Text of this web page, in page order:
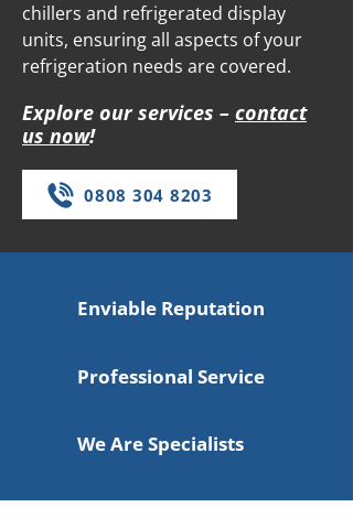
chillers and refrigerated display
units, ensuring all aspects of your
refrigeration needs are covered.
Explore our services – contact
us now!
0808 304 8203
Enviable Reputation
Professional Service
We Are Specialists